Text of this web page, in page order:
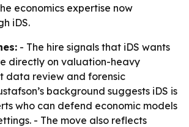
economics expertise now
iDS.
- The hire signals that iDS wants
directly on valuation-heavy
data review and forensic
background suggests iDS is
who can defend economic models
- The move also reflects